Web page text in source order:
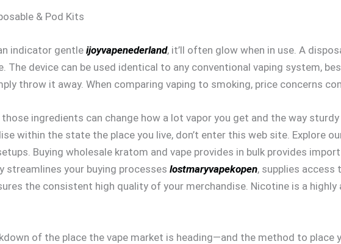
& Pod Kits
indicator gentleijoyvapenederland, it’ll often glow when in use. A
The device can be used identical to any conventional vaping system,
throw it away. When comparing vaping to smoking, price concerns
ingredients can change how a lot vapor you get and the way
within the state the place you live, don’t enter this web site. Explore
Buying wholesale kratom and vape provides in bulk provides
streamlines your buying processes lostmaryvapekopen, supplies
the consistent high quality of your merchandise. Nicotine is a
of the place the vape market is heading—and the method to